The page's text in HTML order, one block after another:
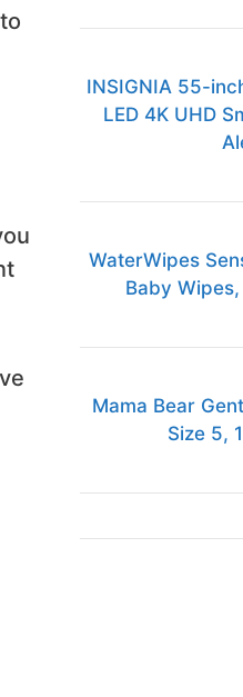
INSIGNIA 55-
LED 4K UHD
WaterWipes
Baby
Mama Bear
Size 5,